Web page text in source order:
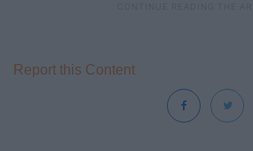
Report this Content